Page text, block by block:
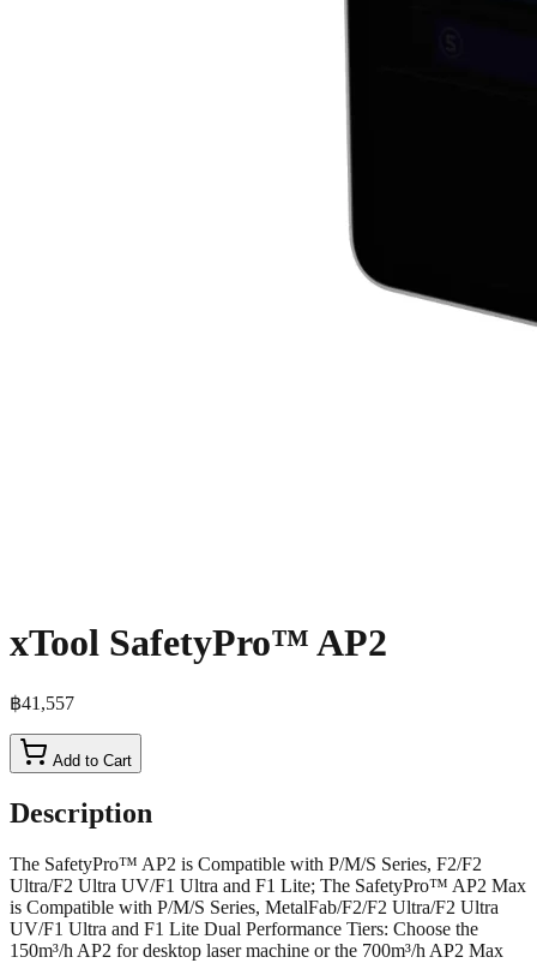
xTool SafetyPro™ AP2
฿41,557
Add to Cart
Description
The SafetyPro™ AP2 is Compatible with P/M/S Series, F2/F2
Ultra/F2 Ultra UV/F1 Ultra and F1 Lite; The SafetyPro™ AP2 Max
is Compatible with P/M/S Series, MetalFab/F2/F2 Ultra/F2 Ultra
UV/F1 Ultra and F1 Lite Dual Performance Tiers: Choose the
150m³/h AP2 for desktop laser machine or the 700m³/h AP2 Max